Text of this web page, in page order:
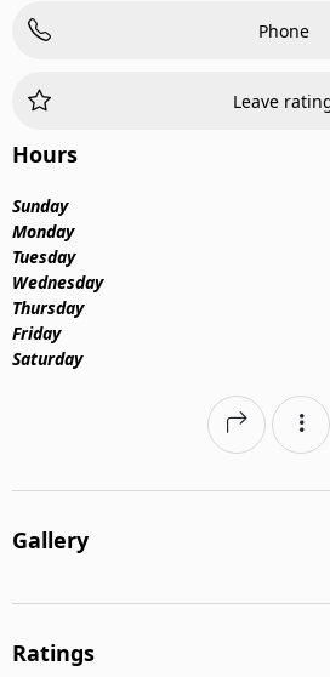
Phone
Leave
Hours
Sunday
Monday
Tuesday
Wednesday
Thursday
Friday
Saturday
Gallery
Ratings